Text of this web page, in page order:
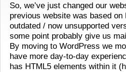
So, we’ve just changed our
previous website was based on
outdated / now unsupported
some point probably give us
By moving to WordPress we
have more day-to-day
has HTML5 elements within it